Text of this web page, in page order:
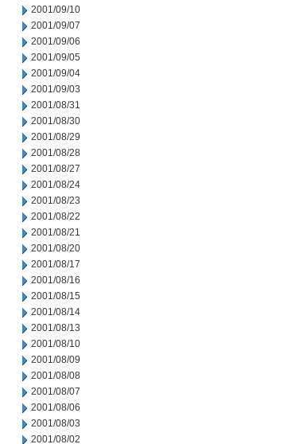
2001/09/10
2001/09/07
2001/09/06
2001/09/05
2001/09/04
2001/09/03
2001/08/31
2001/08/30
2001/08/29
2001/08/28
2001/08/27
2001/08/24
2001/08/23
2001/08/22
2001/08/21
2001/08/20
2001/08/17
2001/08/16
2001/08/15
2001/08/14
2001/08/13
2001/08/10
2001/08/09
2001/08/08
2001/08/07
2001/08/06
2001/08/03
2001/08/02